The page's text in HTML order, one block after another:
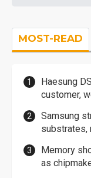
MOST-READ
Haesung
customer,
Samsung
substrates,
Memory
as